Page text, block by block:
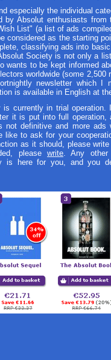
especially the individual
by Absolut enthusiasts
List" (a list of ads
considered as the starting
classifying ads into
Society is not only a
wants to be kept informed
worldwide (some 2,500
newsletter which I
is available in English at
is currently in trial
it is put into full operation,
not definitive and more ads
like to ask for your
as it should, please
please write. Any other
is here for you, and you